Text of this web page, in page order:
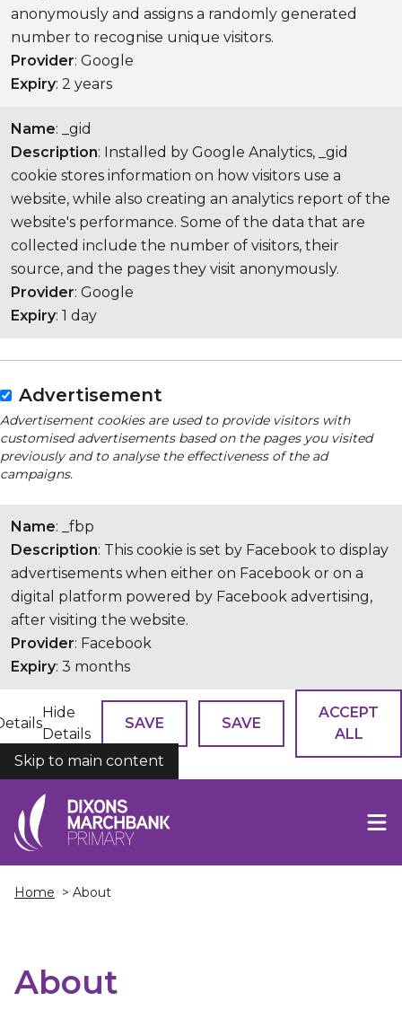
anonymously and assigns a randomly generated
number to recognise unique visitors.
Provider: Google
Expiry: 2 years
Name: _gid
Description: Installed by Google Analytics, _gid
cookie stores information on how visitors use a
website, while also creating an analytics report of the
website's performance. Some of the data that are
collected include the number of visitors, their
source, and the pages they visit anonymously.
Provider: Google
Expiry: 1 day
Advertisement
Advertisement cookies are used to provide visitors with
customised advertisements based on the pages you visited
previously and to analyse the effectiveness of the ad
campaigns.
Name: _fbp
Description: This cookie is set by Facebook to display
advertisements when either on Facebook or on a
digital platform powered by Facebook advertising,
after visiting the website.
Provider: Facebook
Expiry: 3 months
Hide
Details
SAVE SAVE
ACCEPT
ALL
COOKIES
Skip to main content
Home > About
About